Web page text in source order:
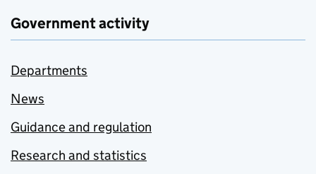
Government activity
Departments
News
Guidance and regulation
Research and statistics